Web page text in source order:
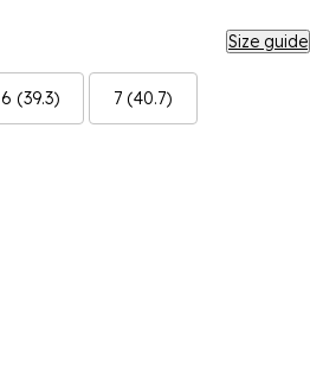
Size guide
6 (39.3) 7 (40.7)